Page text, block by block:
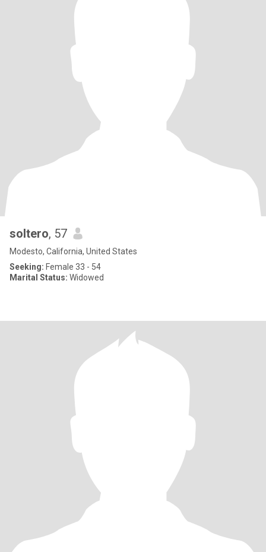
soltero, 57
Modesto, California, United States
Seeking: Female 33 - 54
Marital Status: Widowed